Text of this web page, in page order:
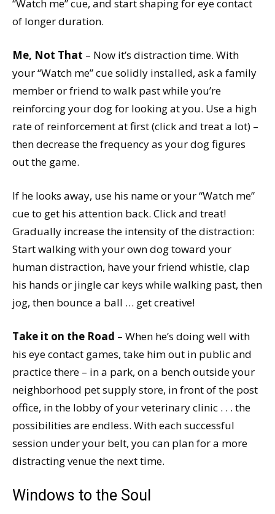
“Watch me” cue, and start shaping for eye contact
of longer duration.
Me, Not That – Now it’s distraction time. With
your “Watch me” cue solidly installed, ask a family
member or friend to walk past while you’re
reinforcing your dog for looking at you. Use a high
rate of reinforcement at first (click and treat a lot) –
then decrease the frequency as your dog figures
out the game.
If he looks away, use his name or your “Watch me”
cue to get his attention back. Click and treat!
Gradually increase the intensity of the distraction:
Start walking with your own dog toward your
human distraction, have your friend whistle, clap
his hands or jingle car keys while walking past, then
jog, then bounce a ball … get creative!
Take it on the Road – When he’s doing well with
his eye contact games, take him out in public and
practice there – in a park, on a bench outside your
neighborhood pet supply store, in front of the post
office, in the lobby of your veterinary clinic . . . the
possibilities are endless. With each successful
session under your belt, you can plan for a more
distracting venue the next time.
Windows to the Soul